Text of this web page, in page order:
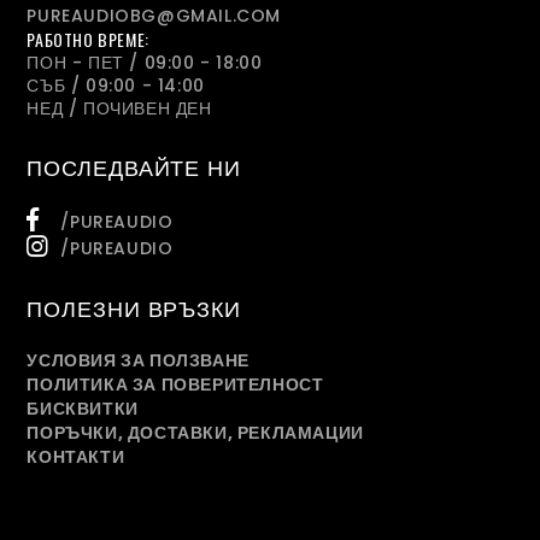
PUREAUDIOBG@GMAIL.COM
РАБОТНО ВРЕМЕ:
ПОН - ПЕТ / 09:00 - 18:00
СЪБ / 09:00 - 14:00
НЕД / ПОЧИВЕН ДЕН
ПОСЛЕДВАЙТЕ НИ
/PUREAUDIO
/PUREAUDIO
ПОЛЕЗНИ ВРЪЗКИ
УСЛОВИЯ ЗА ПОЛЗВАНЕ
ПОЛИТИКА ЗА ПОВЕРИТЕЛНОСТ
БИСКВИТКИ
ПОРЪЧКИ, ДОСТАВКИ, РЕКЛАМАЦИИ
КОНТАКТИ